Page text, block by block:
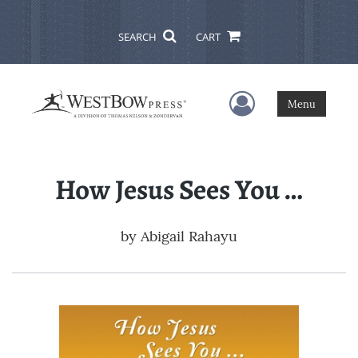
SEARCH CART
User Menu
Menu
How Jesus Sees You …
by Abigail Rahayu